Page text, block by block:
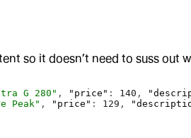
so it doesn’t need to suss out
G 280" , "price" : 140 ,
Peak" , "price" : 129 ,